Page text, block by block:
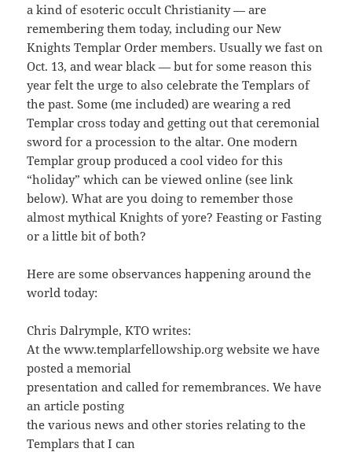
a kind of esoteric occult Christianity — are
remembering them today, including our New
Knights Templar Order members. Usually we fast on
Oct. 13, and wear black — but for some reason this
year felt the urge to also celebrate the Templars of
the past. Some (me included) are wearing a red
Templar cross today and getting out that ceremonial
sword for a procession to the altar. One modern
Templar group produced a cool video for this
“holiday” which can be viewed online (see link
below). What are you doing to remember those
almost mythical Knights of yore? Feasting or Fasting
or a little bit of both?
Here are some observances happening around the
world today:
Chris Dalrymple, KTO writes:
At the www.templarfellowship.org website we have
posted a memorial
presentation and called for remembrances. We have
an article posting
the various news and other stories relating to the
Templars that I can